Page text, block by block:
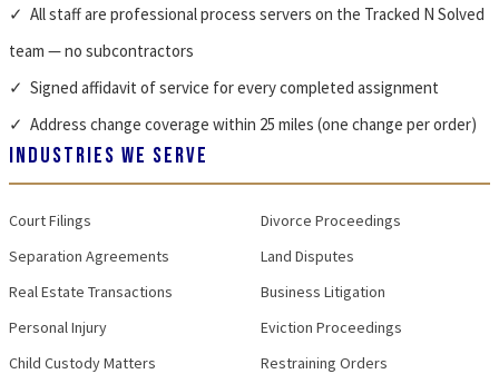
✓ All staff are professional process servers on the Tracked N Solved
team — no subcontractors
✓ Signed affidavit of service for every completed assignment
✓ Address change coverage within 25 miles (one change per order)
INDUSTRIES WE SERVE
Court Filings
Divorce Proceedings
Separation Agreements
Land Disputes
Real Estate Transactions
Business Litigation
Personal Injury
Eviction Proceedings
Child Custody Matters
Restraining Orders